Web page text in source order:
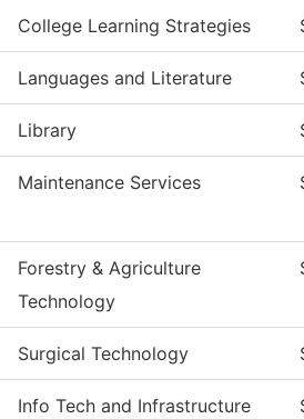
College Learning Strategies
Languages and Literature
Library
Maintenance Services
Forestry & Agriculture
Technology
Surgical Technology
Info Tech and Infrastructure